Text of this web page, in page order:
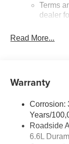
Terms
dealer
Allow
System with
13.4"
multi-
capable
select
Read More...
Warranty
Corrosion:
Years/
Roadside
6.6L